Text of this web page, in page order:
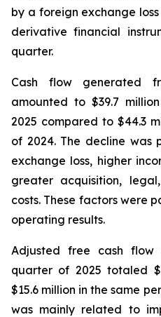
by a foreign exchange
derivative financial
quarter.
Cash flow generated
amounted to $39.7
2025 compared to $44.3
of 2024. The decline
exchange loss, higher
greater acquisition,
costs. These factors were
operating results.
Adjusted free cash
quarter of 2025 totaled
$15.6 million in the same
was mainly related to